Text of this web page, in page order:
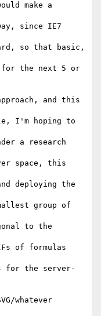
make a
since IE7
so that basic,
the next 5 or
and this
I'm hoping to
a research
space, this
deploying the
group of
to the
of formulas
for the server-
whatever